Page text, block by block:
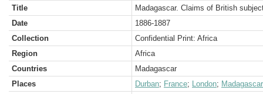
Title
Madagascar. Claims of British
Date
1886-1887
Collection
Confidential Print: Africa
Region
Africa
Countries
Madagascar
Places
Durban; France; London; Madagascar